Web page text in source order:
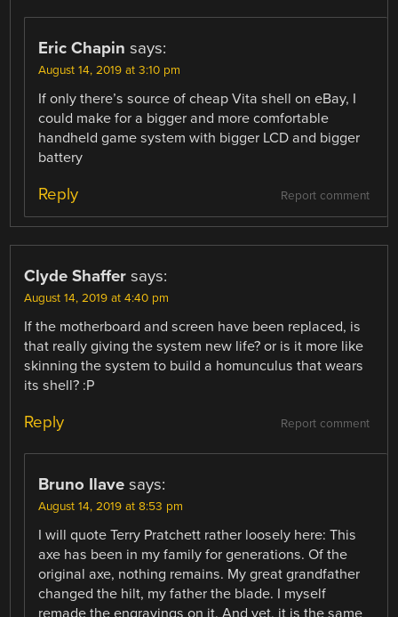
Eric Chapin says:
August 14, 2019 at 3:10 pm
If only there’s source of cheap Vita shell on eBay, I
could make for a bigger and more comfortable
handheld game system with bigger LCD and bigger
battery
Report comment
Reply
Clyde Shaffer says:
August 14, 2019 at 4:40 pm
If the motherboard and screen have been replaced, is
that really giving the system new life? or is it more like
skinning the system to build a homunculus that wears
its shell? :P
Report comment
Reply
Bruno Ilave says:
August 14, 2019 at 8:53 pm
I will quote Terry Pratchett rather loosely here: This
axe has been in my family for generations. Of the
original axe, nothing remains. My great grandfather
changed the hilt, my father the blade. I myself